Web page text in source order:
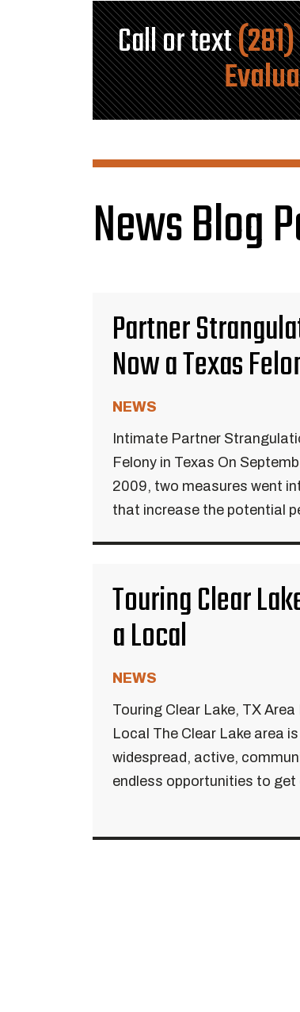
Call or text
News Blog
Partner
Now a Texas
NEWS
Intimate Partner
Felony in Texas On
2009, two measures went
that increase the potential
Touring Clear
a Local
NEWS
Touring Clear Lake, TX Area
Local The Clear Lake area
widespread, active,
endless opportunities to get